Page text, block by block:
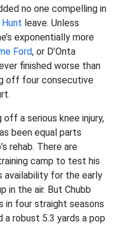
no one compelling in
Hunt leave. Unless
exponentially more
Ford, or D’Onta
finished worse than
off four consecutive
off a serious knee injury,
been equal parts
rehab. There are
camp to test his
availability for the early
in the air. But Chubb
in four straight seasons
a robust 5.3 yards a pop